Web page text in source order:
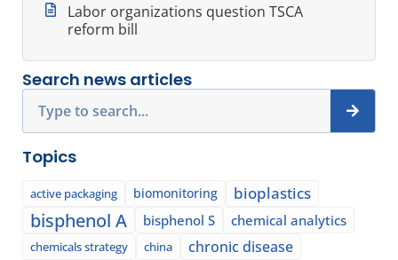
Labor organizations question TSCA
reform bill
Search news articles
Topics
active packaging biomonitoring bioplastics
bisphenol A bisphenol S chemical analytics
chemicals strategy china chronic disease